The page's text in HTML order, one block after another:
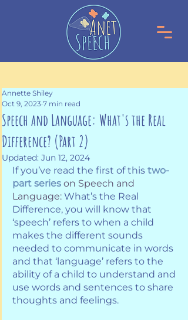
Speech and Language: What's the Real
Difference? (Part 2)
Annette Shiley
Oct 9, 2023 7 min read
Updated: Jun 12, 2024
If you’ve read the first of this two-
part series on Speech and
Language: What’s the Real
Difference, you will know that
‘speech’ refers to when a child
makes the different sounds
needed to communicate in words
and that ‘language’ refers to the
ability of a child to understand and
use words and sentences to share
thoughts and feelings.